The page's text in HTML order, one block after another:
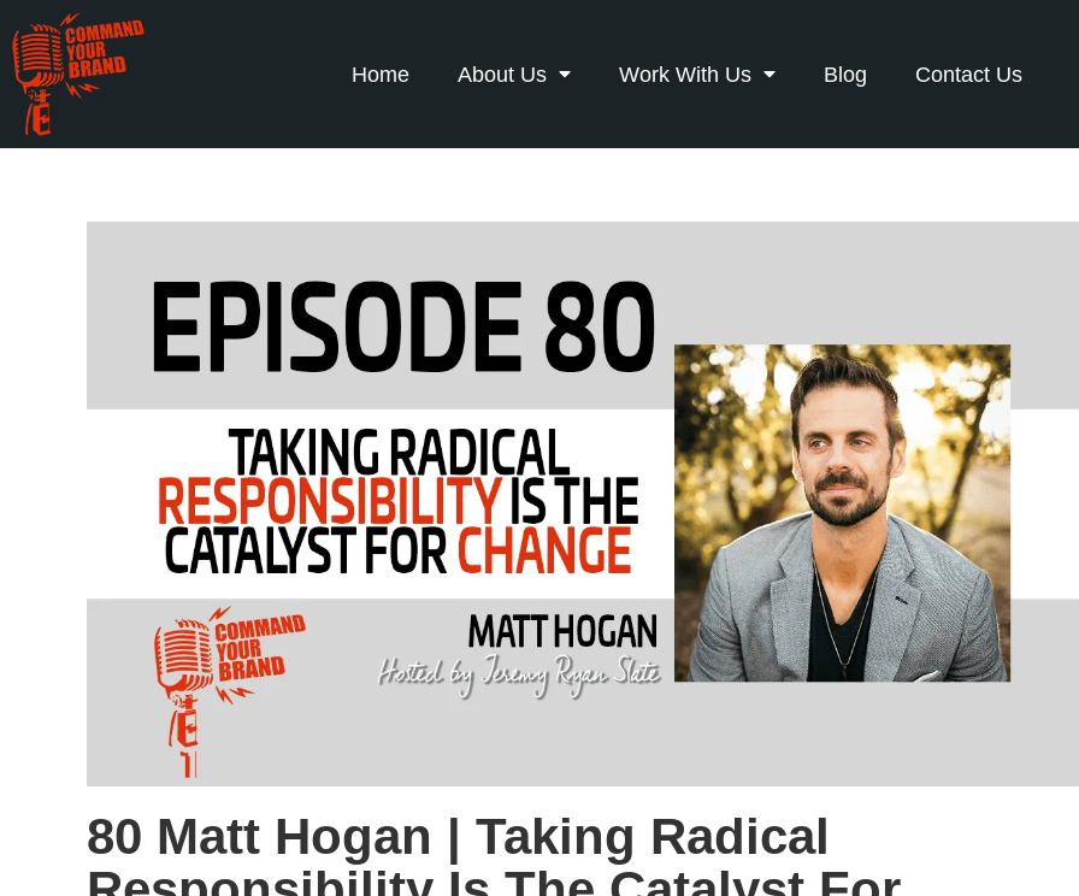
Home About Us Work With Us Blog Contact Us
80 Matt Hogan | Taking Radical